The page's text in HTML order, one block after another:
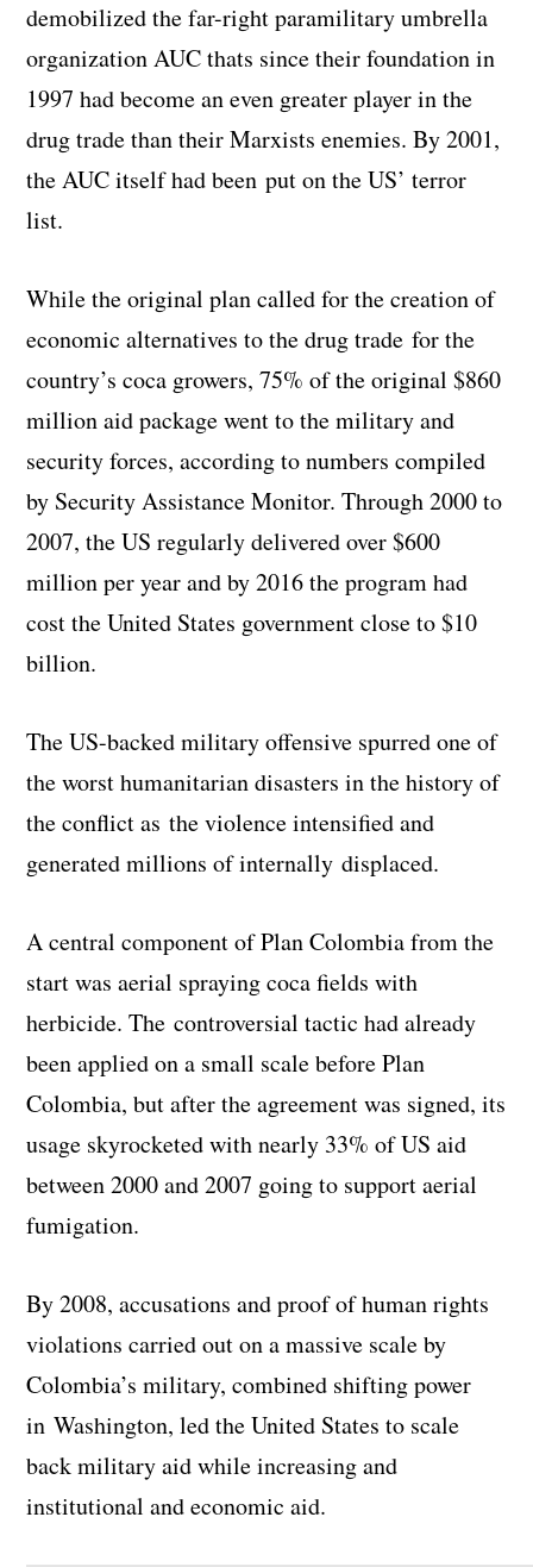
demobilized the far-right paramilitary umbrella
organization AUC thats since their foundation in
1997 had become an even greater player in the
drug trade than their Marxists enemies. By 2001,
the AUC itself had been put on the US’ terror
list.
While the original plan called for the creation of
economic alternatives to the drug trade for the
country’s coca growers, 75% of the original $860
million aid package went to the military and
security forces, according to numbers compiled
by Security Assistance Monitor. Through 2000 to
2007, the US regularly delivered over $600
million per year and by 2016 the program had
cost the United States government close to $10
billion.
The US-backed military offensive spurred one of
the worst humanitarian disasters in the history of
the conflict as the violence intensified and
generated millions of internally displaced.
A central component of Plan Colombia from the
start was aerial spraying coca fields with
herbicide. The controversial tactic had already
been applied on a small scale before Plan
Colombia, but after the agreement was signed, its
usage skyrocketed with nearly 33% of US aid
between 2000 and 2007 going to support aerial
fumigation.
By 2008, accusations and proof of human rights
violations carried out on a massive scale by
Colombia’s military, combined shifting power
in Washington, led the United States to scale
back military aid while increasing and
institutional and economic aid.